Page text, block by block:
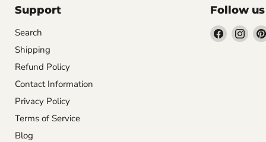
Support
Search
Shipping
Refund Policy
Contact Information
Privacy Policy
Terms of Service
Blog
Follow us
Find Find